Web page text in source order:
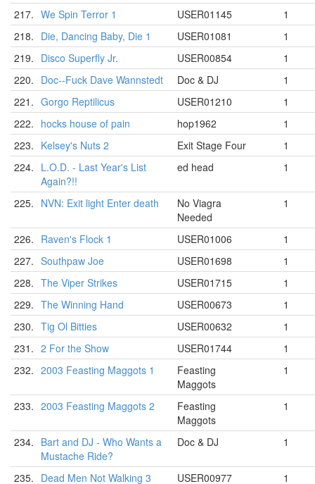
217. We Spin Terror 1 USER01145
1
218. Die, Dancing Baby, Die 1 USER01081
1
219. Disco Superfly Jr. USER00854
1
220. Doc--Fuck Dave Wannstedt Doc & DJ
1
221. Gorgo Reptilicus USER01210
1
222. hocks house of pain hop1962
1
223. Kelsey's Nuts 2 Exit Stage Four
1
224. L.O.D. - Last Year's List
Again?!!
ed head 1
225. NVN: Exit light Enter death
No Viagra
Needed
1
226. Raven's Flock 1 USER01006
1
227. Southpaw Joe USER01698
1
228. The Viper Strikes USER01715
1
229. The Winning Hand USER00673
1
230. Tig Ol Bitties USER00632
1
231. 2 For the Show USER01744
1
232. 2003 Feasting Maggots 1
Feasting
Maggots
1
233. 2003 Feasting Maggots 2
Feasting
Maggots
1
234. Bart and DJ - Who Wants a
Mustache Ride?
Doc & DJ 1
235. Dead Men Not Walking 3 USER00977
1